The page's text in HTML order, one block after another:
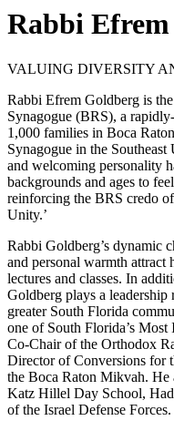
Rabbi
VALUING DIVERSITY
Rabbi Efrem Goldberg is
Synagogue (BRS), a
1,000 families in Boca
Synagogue in the
and welcoming personality
backgrounds and ages to
reinforcing the BRS credo
Unity.’
Rabbi Goldberg’s dynamic
and personal warmth attract
lectures and classes. In
Goldberg plays a
greater South Florida
one of South Florida’s Most
Co-Chair of the Orthodox
Director of Conversions for
the Boca Raton Mikvah. He
Katz Hillel Day School,
of the Israel Defense Forces.